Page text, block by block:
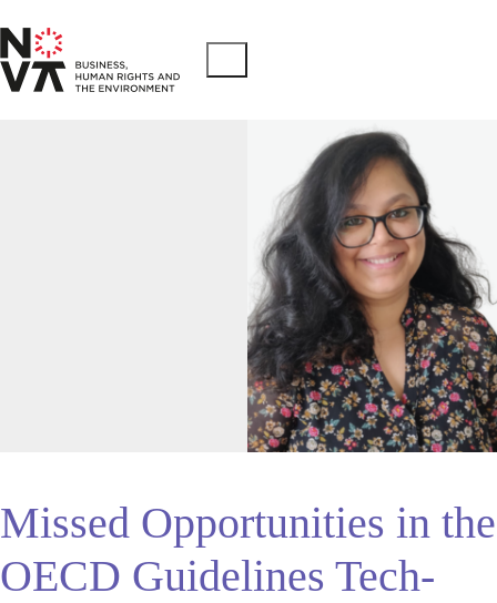
Missed Opportunities in the
OECD Guidelines Tech-